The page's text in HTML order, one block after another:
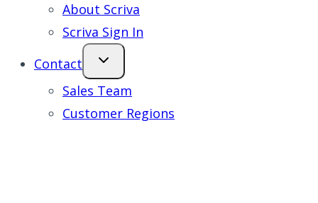
About Scriva
Scriva Sign In
Contact
Sales Team
Customer Regions